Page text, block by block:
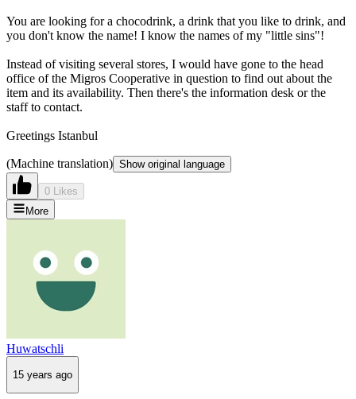
You are looking for a chocodrink, a drink that you like to drink, and
you don't know the name! I know the names of my "little sins"!
Instead of visiting several stores, I would have gone to the head
office of the Migros Cooperative in question to find out about the
item and its availability. Then there's the information desk or the
staff to contact.
Greetings Istanbul
(Machine translation) Show original language
0 Likes
More
Huwatschli
15 years ago